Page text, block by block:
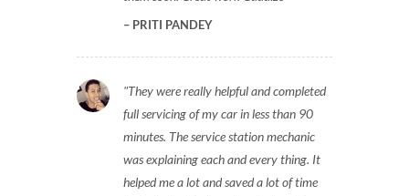
PRITI PANDEY
They were really helpful and completed
full servicing of my car in less than 90
minutes. The service station mechanic
was explaining each and every thing. It
helped me a lot and saved a lot of time